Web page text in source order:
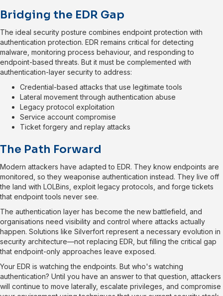
Bridging the EDR Gap
The ideal security posture combines endpoint protection with
authentication protection. EDR remains critical for detecting
malware, monitoring process behaviour, and responding to
endpoint-based threats. But it must be complemented with
authentication-layer security to address:
Credential-based attacks that use legitimate tools
Lateral movement through authentication abuse
Legacy protocol exploitation
Service account compromise
Ticket forgery and replay attacks
The Path Forward
Modern attackers have adapted to EDR. They know endpoints are
monitored, so they weaponise authentication instead. They live off
the land with LOLBins, exploit legacy protocols, and forge tickets
that endpoint tools never see.
The authentication layer has become the new battlefield, and
organisations need visibility and control where attacks actually
happen. Solutions like Silverfort represent a necessary evolution in
security architecture—not replacing EDR, but filling the critical gap
that endpoint-only approaches leave exposed.
Your EDR is watching the endpoints. But who's watching
authentication? Until you have an answer to that question, attackers
will continue to move laterally, escalate privileges, and compromise